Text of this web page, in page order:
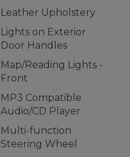
Leather Upholstery
Lights on Exterior
Door Handles
Map/Reading Lights -
Front
MP3 Compatible
Audio/CD Player
Multi-function
Steering Wheel